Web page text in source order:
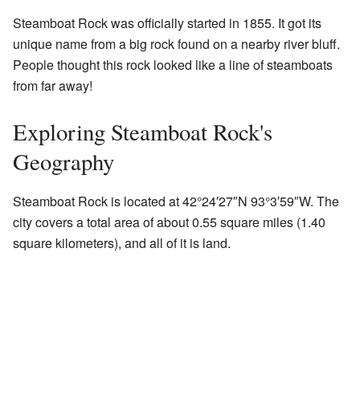
Steamboat Rock was officially started in 1855. It got its
unique name from a big rock found on a nearby river bluff.
People thought this rock looked like a line of steamboats
from far away!
Exploring Steamboat Rock's
Geography
Steamboat Rock is located at42°24′27″N 93°3′59″W. The
city covers a total area of about 0.55 square miles (1.40
square kilometers), and all of it is land.